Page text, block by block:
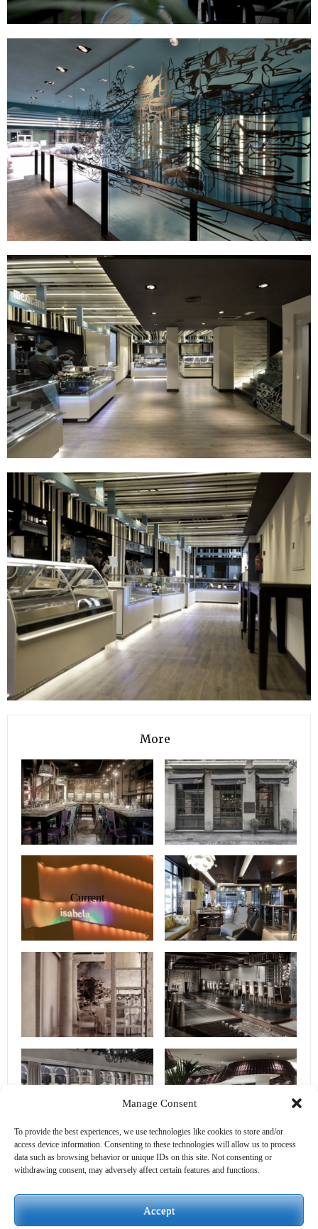
Manage Consent
To provide the best experiences, we use technologies like cookies to store and/or
access device information. Consenting to these technologies will allow us to process
data such as browsing behavior or unique IDs on this site. Not consenting or
withdrawing consent, may adversely affect certain features and functions.
Accept
More
Current